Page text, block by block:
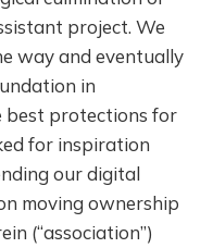
project. We
way and eventually
in
best protections for
for inspiration
our digital
moving ownership
(“association”)